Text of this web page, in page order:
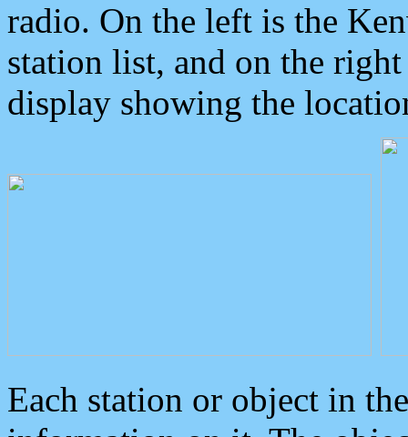
radio. On the left is the
station list, and on the
display showing the
Each station or object in